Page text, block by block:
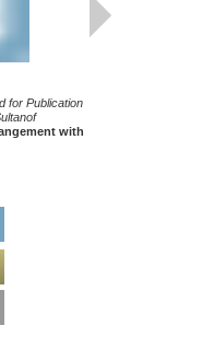
for Publication
with